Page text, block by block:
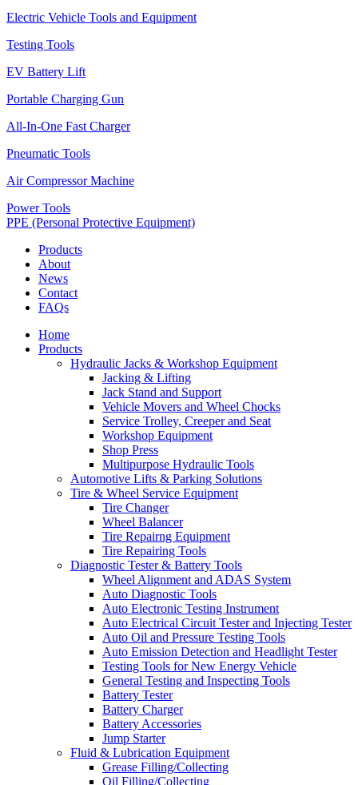
Electric Vehicle Tools and Equipment
Testing Tools
EV Battery Lift
Portable Charging Gun
All-In-One Fast Charger
Pneumatic Tools
Air Compressor Machine
Power Tools
PPE (Personal Protective Equipment)
Products
About
News
Contact
FAQs
Home
Products
Hydraulic Jacks & Workshop Equipment
Jacking & Lifting
Jack Stand and Support
Vehicle Movers and Wheel Chocks
Service Trolley, Creeper and Seat
Workshop Equipment
Shop Press
Multipurpose Hydraulic Tools
Automotive Lifts & Parking Solutions
Tire & Wheel Service Equipment
Tire Changer
Wheel Balancer
Tire Repairng Equipment
Tire Repairing Tools
Diagnostic Tester & Battery Tools
Wheel Alignment and ADAS System
Auto Diagnostic Tools
Auto Electronic Testing Instrument
Auto Electrical Circuit Tester and Injecting Tester
Auto Oil and Pressure Testing Tools
Auto Emission Detection and Headlight Tester
Testing Tools for New Energy Vehicle
General Testing and Inspecting Tools
Battery Tester
Battery Charger
Battery Accessories
Jump Starter
Fluid & Lubrication Equipment
Grease Filling/Collecting
Oil Filling/Collecting